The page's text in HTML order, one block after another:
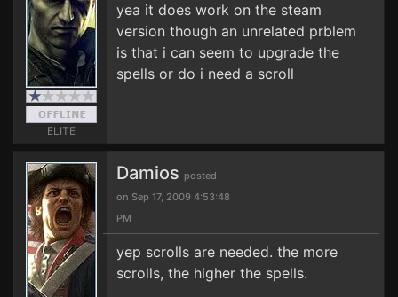
ELITE
yea it does work on the steam
version though an unrelated prblem
is that i can seem to upgrade the
spells or do i need a scroll
Damios posted
on Sep 17, 2009 4:53:48
PM
yep scrolls are needed. the more
scrolls, the higher the spells.